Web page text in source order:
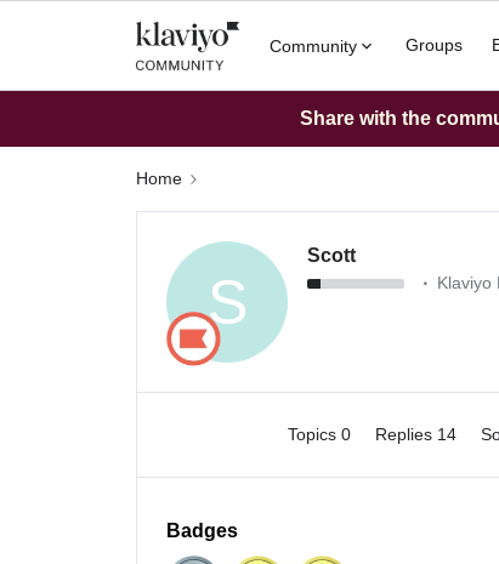
Community Groups
Share with the
Home
S
Scott
Klaviyo
Topics 0 Replies 14
Badges